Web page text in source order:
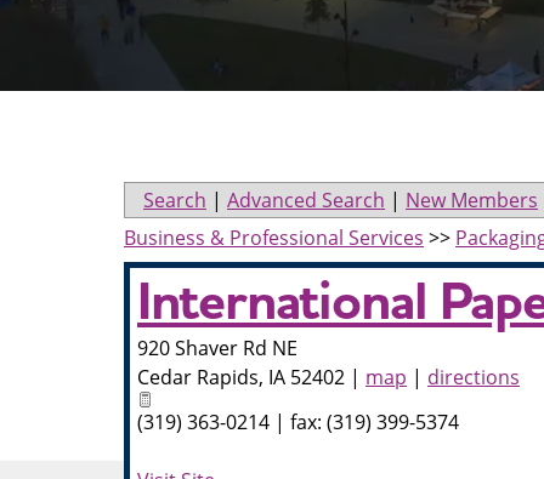
Search | Advanced Search | New Members
Business & Professional Services >>
International
920 Shaver Rd NE
Cedar Rapids, IA 52402 | map | directions
(319) 363-0214 | fax: (319) 399-5374